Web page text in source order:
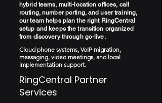
hybrid teams, multi-location offices, call
routing, number porting, and user training,
our team helps plan the right RingCentral
setup and keeps the transition organized
from discovery through go-live.
Cloud phone systems, VoIP migration,
messaging, video meetings, and local
implementation support.
RingCentral Partner
Services